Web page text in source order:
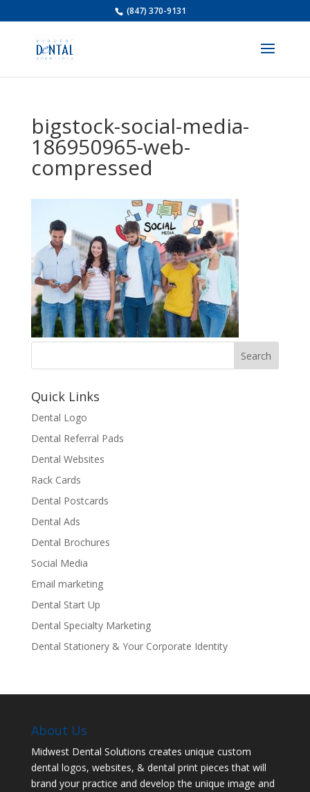
(847) 370-9131
bigstock-social-media-
186950965-web-
compressed
Quick Links
Dental Logo
Dental Referral Pads
Dental Websites
Rack Cards
Dental Postcards
Dental Ads
Dental Brochures
Social Media
Email marketing
Dental Start Up
Dental Specialty Marketing
Dental Stationery & Your Corporate Identity
About Us
Midwest Dental Solutions creates unique custom
dental logos, websites, & dental print pieces that will
brand your practice and develop the unique image and